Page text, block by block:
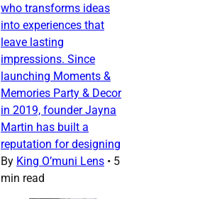
who transforms ideas
into experiences that
leave lasting
impressions. Since
launching Moments &
Memories Party & Decor
in 2019, founder Jayna
Martin has built a
reputation for designing
By King O’muni Lens • 5
min read